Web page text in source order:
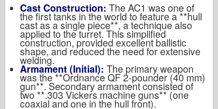
Cast Construction: The AC1 was one of
the first tanks in the world to feature a **hull
cast as a single piece**, a technique also
applied to the turret. This simplified
construction, provided excellent ballistic
shape, and reduced the need for extensive
welding.
Armament (Initial): The primary weapon
was the **Ordnance QF 2-pounder (40 mm)
gun**. Secondary armament consisted of
two **.303 Vickers machine guns** (one
coaxial and one in the hull front).